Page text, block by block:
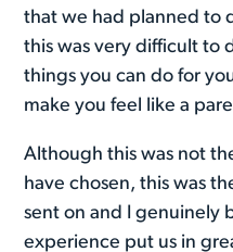
that we had planned to
this was very difficult to
things you can do for
make you feel like a
Although this was not
have chosen, this was
sent on and I genuinely
experience put us in